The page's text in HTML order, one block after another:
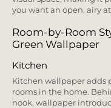
you want an open, airy
Room-by-Room
Green Wallpaper
Kitchen
Kitchen wallpaper adds
rooms in the home.
nook, wallpaper